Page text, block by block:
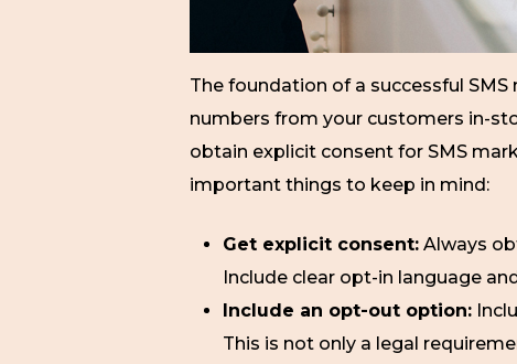
The foundation of a successful
numbers from your customers in-
obtain explicit consent for SMS
important things to keep in mind:
Get explicit consent: Always
Include clear opt-in language
Include an opt-out option:
This is not only a legal